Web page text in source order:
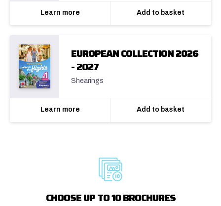
Learn more Add to basket
EUROPEAN COLLECTION 2026
- 2027
Shearings
Learn more Add to basket
CHOOSE UP TO 10 BROCHURES